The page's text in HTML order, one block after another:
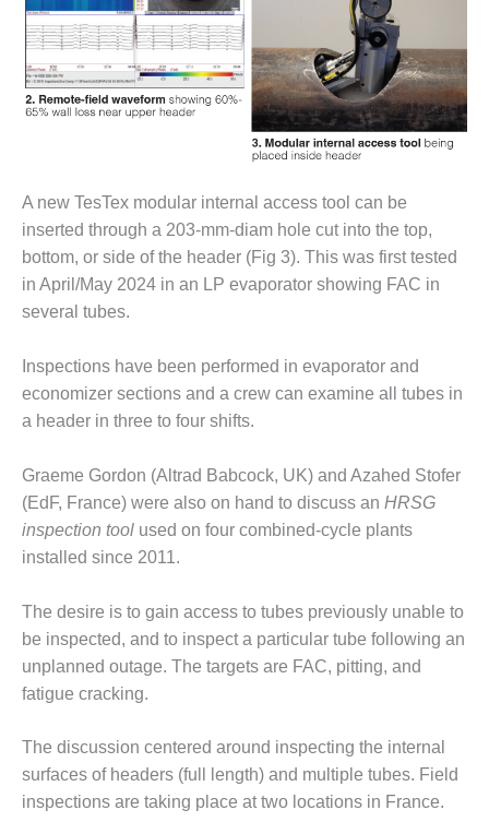
O&M, MAJOR
EQUIPMENT –
BLACKHAWK
STATION
GRANITE RIDGE
ENERGY
O&M, MAJOR
EQUIPMENT:
TENASKA
CENTRAL
GENERATING
STATION
O&M, MAJOR
TENASKA
LINDSAY HILL
GENERATING
STATION
EQUIPMENT &
SYSTEMS –
GRANITE RIDGE
ENERGY
EQUIPMENT &
SYSTEMS –
TENASKA
VIRGINIA
A new TesTex modular internal access tool can be
inserted through a 203-mm-diam hole cut into the top,
bottom, or side of the header (Fig 3). This was first tested
in April/May 2024 in an LP evaporator showing FAC in
several tubes.
Inspections have been performed in evaporator and
economizer sections and a crew can examine all tubes in
a header in three to four shifts.
Graeme Gordon (Altrad Babcock, UK) and Azahed Stofer
(EdF, France) were also on hand to discuss an HRSG
inspection tool used on four combined-cycle plants
installed since 2011.
The desire is to gain access to tubes previously unable to
be inspected, and to inspect a particular tube following an
unplanned outage. The targets are FAC, pitting, and
fatigue cracking.
The discussion centered around inspecting the internal
surfaces of headers (full length) and multiple tubes. Field
inspections are taking place at two locations in France.